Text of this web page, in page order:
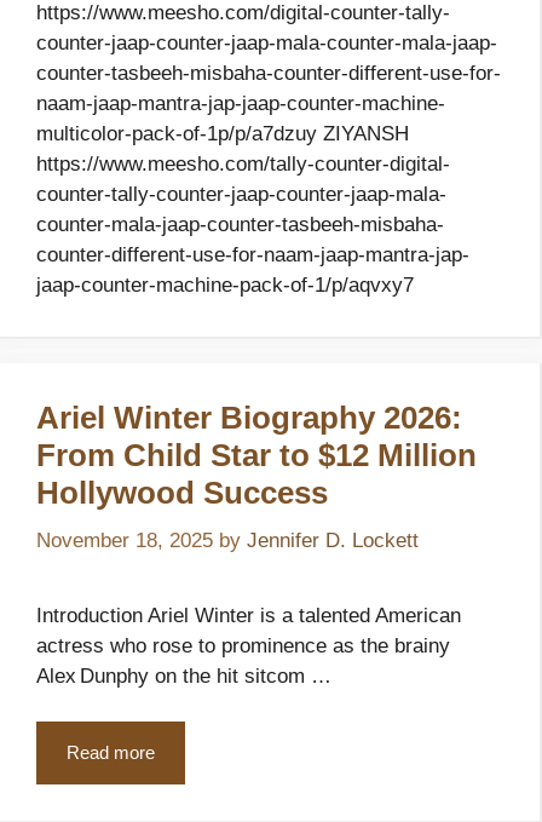
https://www.meesho.com/digital-counter-tally-
counter-jaap-counter-jaap-mala-counter-mala-jaap-
counter-tasbeeh-misbaha-counter-different-use-for-
naam-jaap-mantra-jap-jaap-counter-machine-
multicolor-pack-of-1p/p/a7dzuy ZIYANSH
https://www.meesho.com/tally-counter-digital-
counter-tally-counter-jaap-counter-jaap-mala-
counter-mala-jaap-counter-tasbeeh-misbaha-
counter-different-use-for-naam-jaap-mantra-jap-
jaap-counter-machine-pack-of-1/p/aqvxy7
Ariel Winter Biography 2026:
From Child Star to $12 Million
Hollywood Success
November 18, 2025 by Jennifer D. Lockett
Introduction Ariel Winter is a talented American
actress who rose to prominence as the brainy
Alex Dunphy on the hit sitcom …
Read more